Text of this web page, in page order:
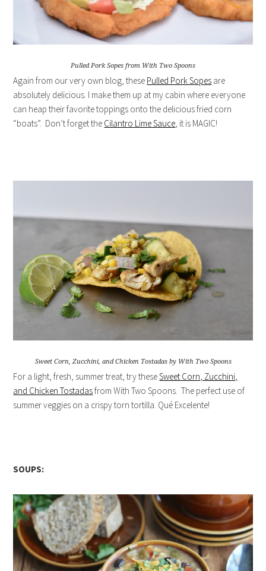
Pulled Pork Sopes from With Two Spoons
Again from our very own blog, these Pulled Pork Sopes are
absolutely delicious. I make them up at my cabin where everyone
can heap their favorite toppings onto the delicious fried corn
“boats”. Don’t forget the Cilantro Lime Sauce , it is MAGIC!
Sweet Corn, Zucchini, and Chicken Tostadas by With Two Spoons
For a light, fresh, summer treat, try theseSweet Corn, Zucchini,
and Chicken Tostadasfrom With Two Spoons. The perfect use of
summer veggies on a crispy torn tortilla. Qué Excelente!
SOUPS: